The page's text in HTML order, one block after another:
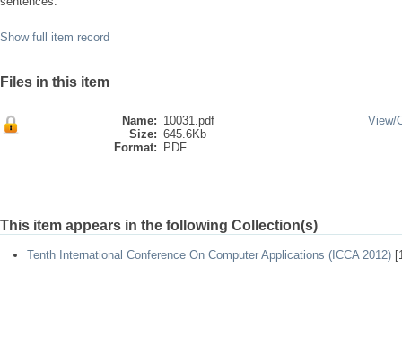
Show full item record
Files in this item
Name: 10031.pdf
Size: 645.6Kb
Format:
PDF
View/
This item appears in the following Collection(s)
Tenth International Conference On Computer Applications (ICCA 2012)